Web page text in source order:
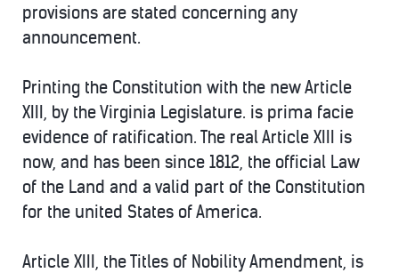
provisions are stated concerning any
announcement.
Printing the Constitution with the new Article
XIII, by the Virginia Legislature. is prima facie
evidence of ratification. The real Article XIII is
now, and has been since 1812, the official Law
of the Land and a valid part of the Constitution
for the united States of America.
Article XIII, the Titles of Nobility Amendment, is